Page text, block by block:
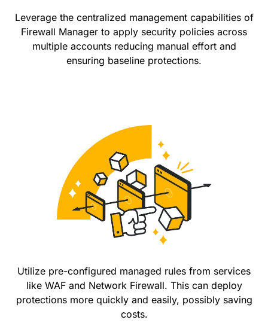
Leverage the centralized management capabilities of
Firewall Manager to apply security policies across
multiple accounts reducing manual effort and
ensuring baseline protections.
Utilize pre-configured managed rules from services
like WAF and Network Firewall. This can deploy
protections more quickly and easily, possibly saving
costs.